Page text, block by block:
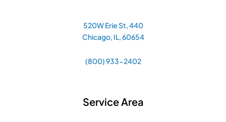
520W Erie St, 440
Chicago, IL, 60654
(800) 933-2402
Service Area